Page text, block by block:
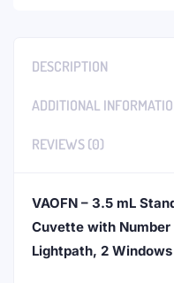
DESCRIPTION
ADDITIONAL
REVIEWS (0)
VAOFN – 3.5 mL
Cuvette with
Lightpath, 2 Windows